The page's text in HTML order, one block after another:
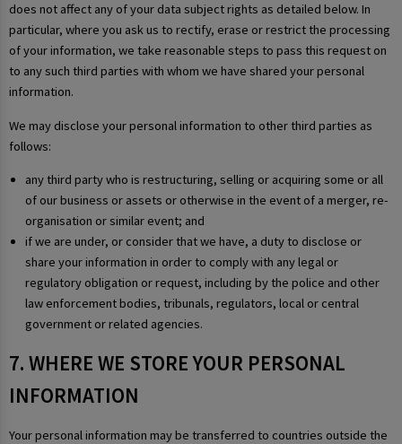
does not affect any of your data subject rights as detailed below. In
particular, where you ask us to rectify, erase or restrict the processing
of your information, we take reasonable steps to pass this request on
to any such third parties with whom we have shared your personal
information.
We may disclose your personal information to other third parties as
follows:
any third party who is restructuring, selling or acquiring some or all
of our business or assets or otherwise in the event of a merger, re-
organisation or similar event; and
if we are under, or consider that we have, a duty to disclose or
share your information in order to comply with any legal or
regulatory obligation or request, including by the police and other
law enforcement bodies, tribunals, regulators, local or central
government or related agencies.
7. WHERE WE STORE YOUR PERSONAL
INFORMATION
Your personal information may be transferred to countries outside the